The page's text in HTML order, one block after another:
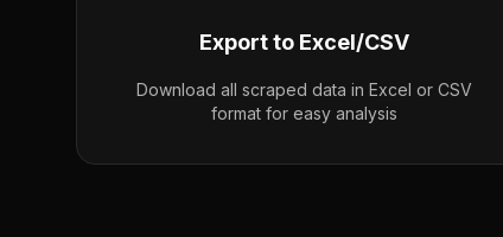
Export to Excel/CSV
Download all scraped data in Excel or CSV
format for easy analysis